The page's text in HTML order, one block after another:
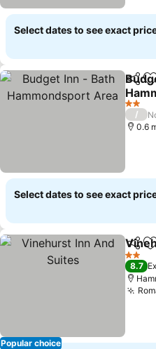
Select dates to see exact
Share
See
2 Stars
/
0.6
Select dates to see exact
Popular choice
Share
2 Stars
8.7